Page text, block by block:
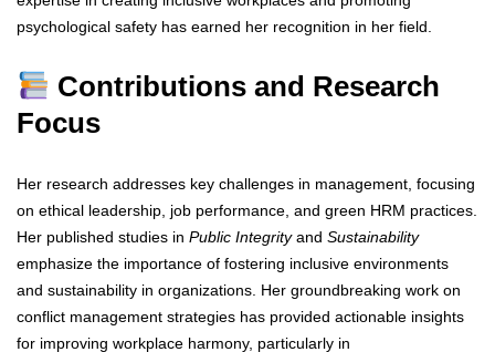
psychological safety has earned her recognition in her field.
Contributions and Research
Focus
Her research addresses key challenges in management, focusing
on ethical leadership, job performance, and green HRM practices.
Her published studies in Public Integrityand Sustainability
emphasize the importance of fostering inclusive environments
and sustainability in organizations. Her groundbreaking work on
conflict management strategies has provided actionable insights
for improving workplace harmony, particularly in